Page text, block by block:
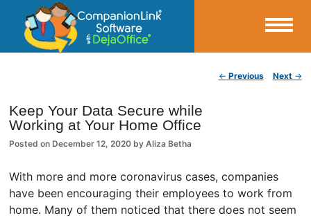
CompanionLink Blog
← Previous Next →
Keep Your Data Secure while
Working at Your Home Office
Posted on December 12, 2020 byAliza Betha
With more and more coronavirus cases, companies
have been encouraging their employees to work from
home. Many of them noticed that there does not seem